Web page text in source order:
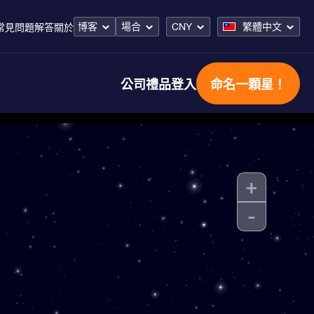
見問題解答關於 博客 場合 CNY 繁體中文
公司禮品登入 命名一顆星！